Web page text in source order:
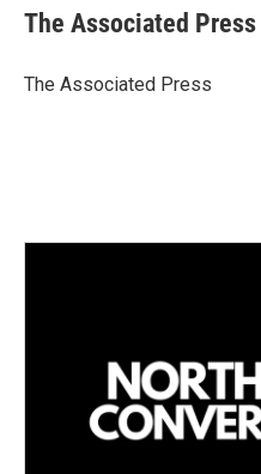
k
e
I
The Associated Press
The Associated Press